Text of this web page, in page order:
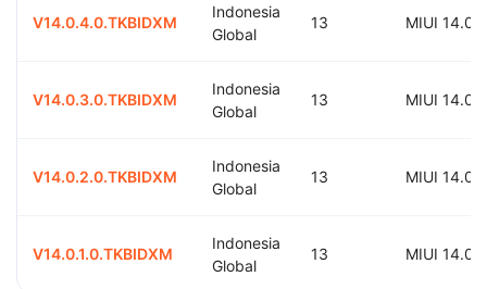
V14.0.4.0.TKBIDXM
Indonesia
Global
13 MIUI 14.0
V14.0.3.0.TKBIDXM
Indonesia
Global
13 MIUI 14.0
V14.0.2.0.TKBIDXM
Indonesia
Global
13 MIUI 14.0
V14.0.1.0.TKBIDXM
Indonesia
Global
13 MIUI 14.0